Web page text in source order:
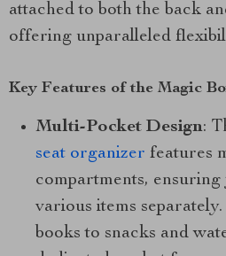
attached to both the back
offering unparalleled
Key Features of the Magic
Multi-Pocket Design:
seat organizer features
compartments,
various items
books to snacks and